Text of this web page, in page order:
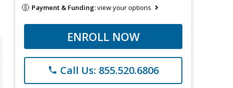
Payment & Funding:view your options
ENROLL NOW
phone Call Us: 855.520.6806